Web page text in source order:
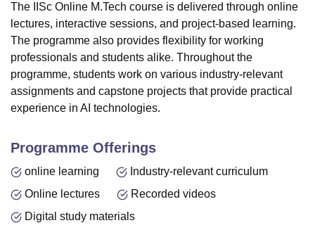
SciencesCompetitionPharmacyAnimation and Design
ReviewsAmrita Vishwa Vidyapeetham ReviewsIBS Hyderabad
The IISc Online M.Tech course is delivered through online
lectures, interactive sessions, and project-based learning.
The programme also provides flexibility for working
professionals and students alike. Throughout the
programme, students work on various industry-relevant
assignments and capstone projects that provide practical
experience in AI technologies.
Programme Offerings
online learning
Industry-relevant curriculum
Online lectures
Recorded videos
Digital study materials